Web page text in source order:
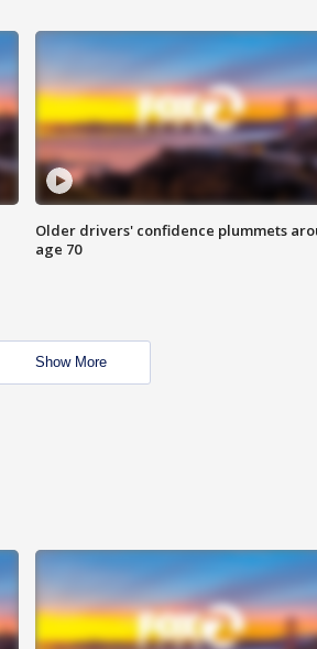
Older drivers' confidence plummets
age 70
Show More